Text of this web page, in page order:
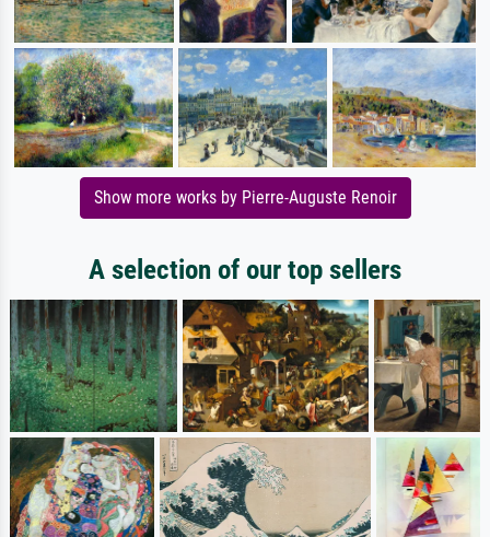
Show more works by Pierre-Auguste Renoir
A selection of our top sellers